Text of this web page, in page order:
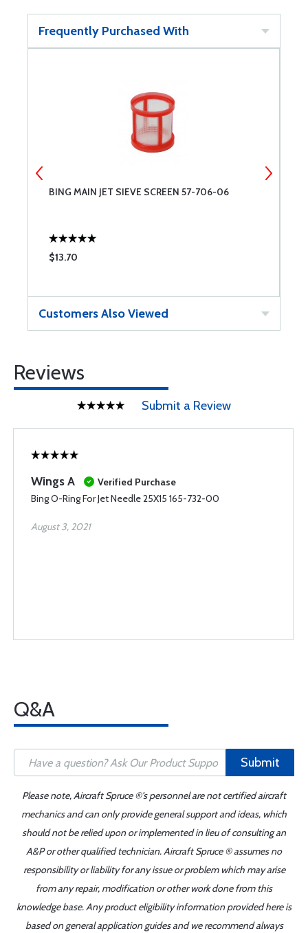
Frequently Purchased With
BING MAIN JET SIEVE SCREEN 57-706-06
$13.70
Customers Also Viewed
Reviews
Submit a Review
Wings A
Verified Purchase
Bing O-Ring For Jet Needle 25X15 165-732-00
August 3, 2021
Q&A
Submit
Please note, Aircraft Spruce ®'s personnel are not certified aircraft
mechanics and can only provide general support and ideas, which
should not be relied upon or implemented in lieu of consulting an
A&P or other qualified technician. Aircraft Spruce ® assumes no
responsibility or liability for any issue or problem which may arise
from any repair, modification or other work done from this
knowledge base. Any product eligibility information provided here is
based on general application guides and we recommend always